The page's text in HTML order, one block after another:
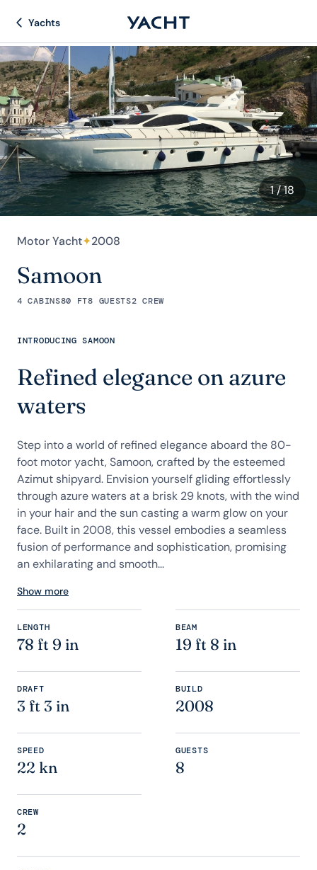
Yachts
1/ 18
Motor Yacht✦2008
Samoon
4 CABINS80 FT8 GUESTS2 CREW
INTRODUCING SAMOON
Refined elegance on azure
waters
Step into a world of refined elegance aboard the 80-
foot motor yacht, Samoon, crafted by the esteemed
Azimut shipyard. Envision yourself gliding effortlessly
through azure waters at a brisk 29 knots, with the wind
in your hair and the sun casting a warm glow on your
face. Built in 2008, this vessel embodies a seamless
fusion of performance and sophistication, promising
an exhilarating and smooth...
Show more
LENGTH
78 ft 9 in
BEAM
19 ft 8 in
DRAFT
3 ft 3 in
BUILD
2008
SPEED
22 kn
GUESTS
8
CREW
2